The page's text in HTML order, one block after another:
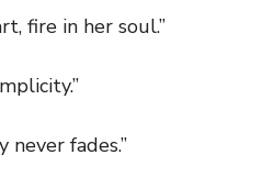
fire in her soul.”
fades.”